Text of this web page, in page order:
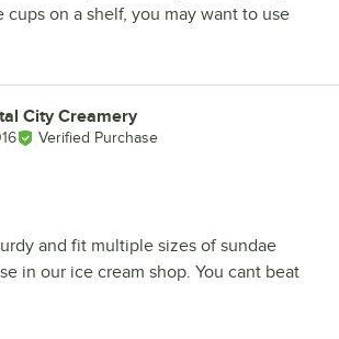
cups on a shelf, you may want to use
City Creamery
Verified Purchase
and fit multiple sizes of sundae
in our ice cream shop. You cant beat